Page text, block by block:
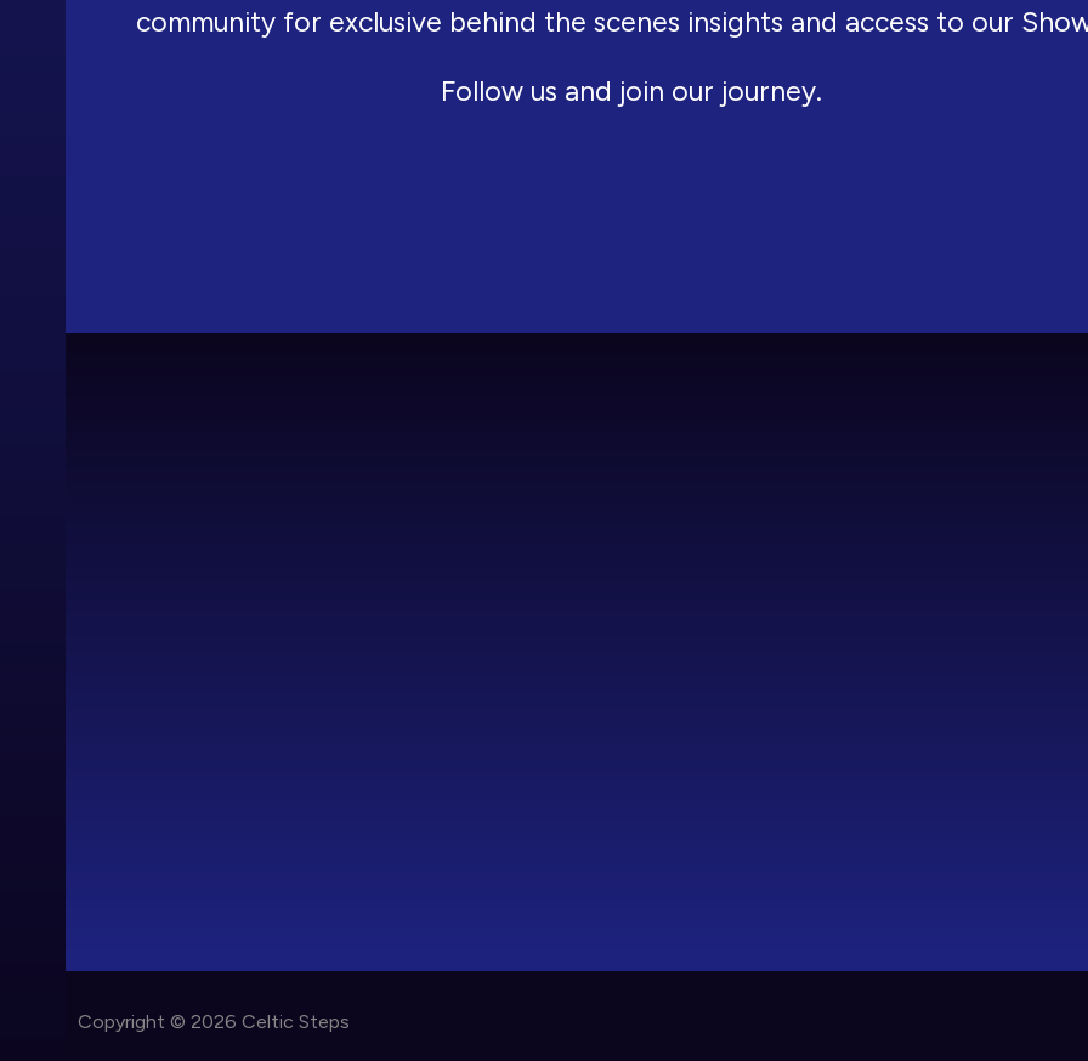
community for exclusive behind the scenes insights and access to our
Follow us and join our journey.
Copyright © 2026 Celtic Steps